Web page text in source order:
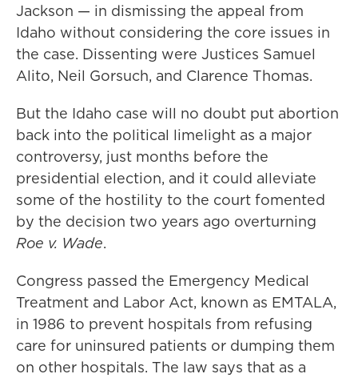
Jackson — in dismissing the appeal from
Idaho without considering the core issues in
the case. Dissenting were Justices Samuel
Alito, Neil Gorsuch, and Clarence Thomas.
But the Idaho case will no doubt put abortion
back into the political limelight as a major
controversy, just months before the
presidential election, and it could alleviate
some of the hostility to the court fomented
by the decision two years ago overturning
Roe v. Wade.
Congress passed the Emergency Medical
Treatment and Labor Act, known as EMTALA,
in 1986 to prevent hospitals from refusing
care for uninsured patients or dumping them
on other hospitals. The law says that as a